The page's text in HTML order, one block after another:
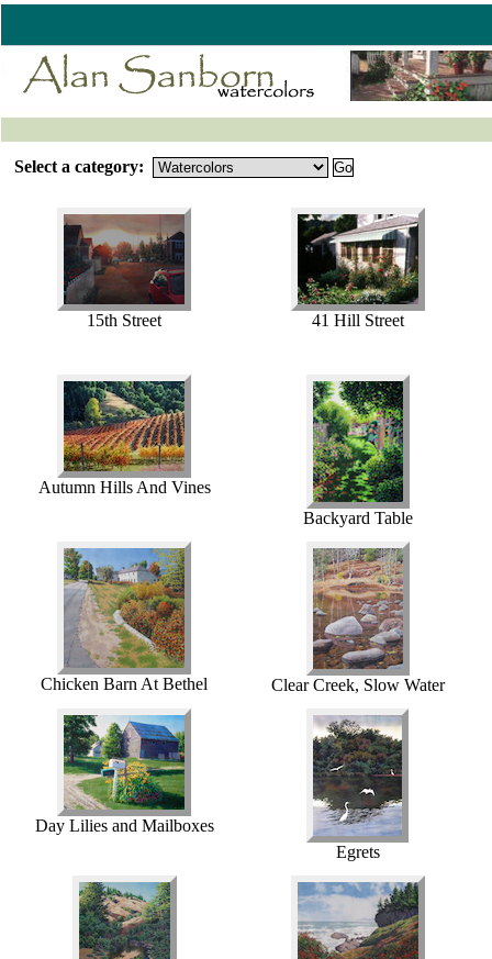
Select a category:
15th Street 41 Hill Street
Autumn Hills And Vines
Backyard Table
Chicken Barn At Bethel Clear Creek, Slow Water
Day Lilies and Mailboxes
Egrets